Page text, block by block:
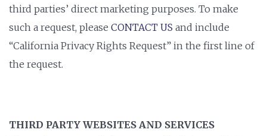
third parties’ direct marketing purposes. To make
such a request, please CONTACT US and include
“California Privacy Rights Request” in the first line of
the request.
THIRD PARTY WEBSITES AND SERVICES